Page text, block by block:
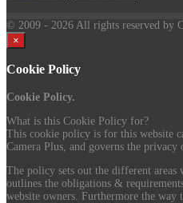
© 2009 - 2026 All rights reserved by
×
Cookie Policy
Cookie Policy.
What is this Cookie Policy for?
This cookie policy is for this website
Camera Plus, and governs the privacy
The policy sets out the different areas
outlines the obligations &
website owners. Furthermore the way